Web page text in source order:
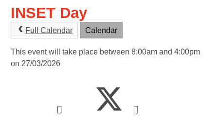
INSET Day
Full Calendar Calendar
This event will take place between 8:00am and 4:00pm
on 27/03/2026